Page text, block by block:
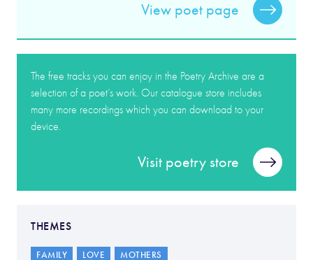
View poet page
The free tracks you can enjoy in the Poetry Archive are a
selection of a poet’s work. Our catalogue store includes
many more recordings which you can download to your
device.
Visit poetry store
THEMES
FAMILY LOVE MOTHERS